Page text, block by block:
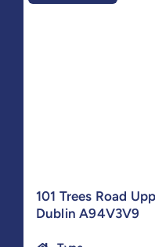
101 Trees Road
Dublin A94V3V9